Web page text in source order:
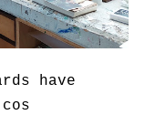
have